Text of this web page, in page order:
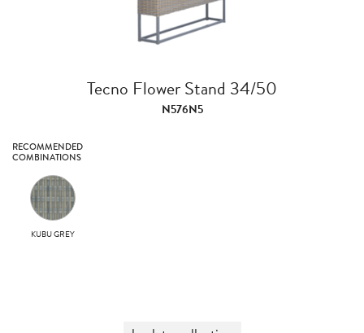
Tecno Flower Stand 34/50
N576N5
RECOMMENDED
COMBINATIONS
KUBU GREY